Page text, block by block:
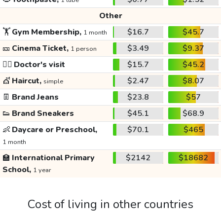
Other
🏋️Gym Membership, 1 month $16.7
$45.7
🎫 Cinema Ticket, 1 person $3.49
$9.37
👩‍⚕️ Doctor's visit $15.7
$45.2
💇 Haircut, simple $2.47
$8.07
👖 Brand Jeans $23.8
$57
👟 Brand Sneakers $45.1
$68.9
👶 Daycare or Preschool,
1 month
$70.1 $465
🏫 International Primary
School, 1 year
$2142 $18682
Cost of living in other countries